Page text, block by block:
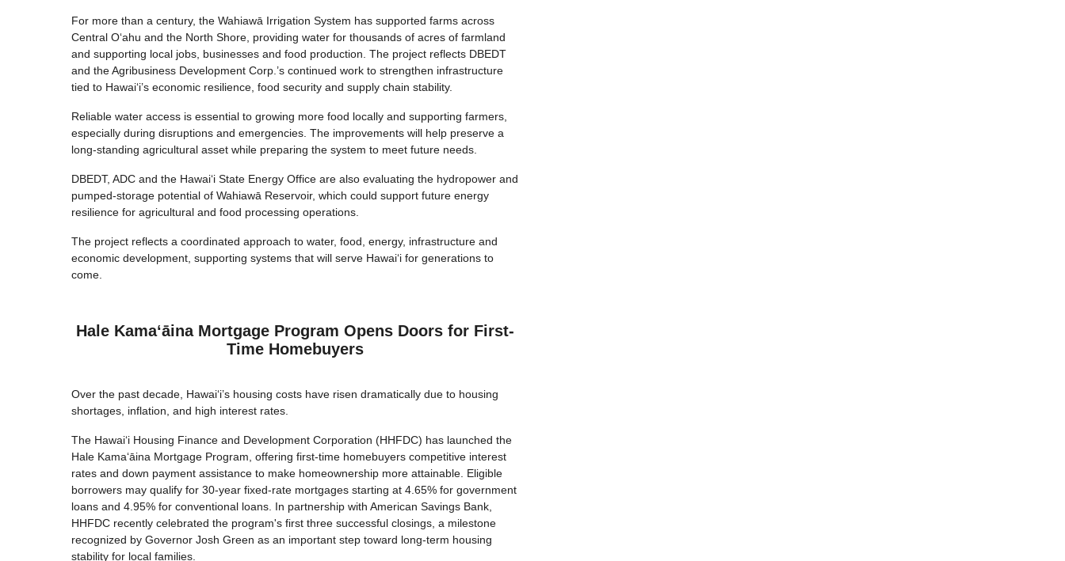
For more than a century, the Wahiawā Irrigation System has supported farms across
Central O‘ahu and the North Shore, providing water for thousands of acres of farmland
and supporting local jobs, businesses and food production. The project reflects DBEDT
and the Agribusiness Development Corp.’s continued work to strengthen infrastructure
tied to Hawai‘i’s economic resilience, food security and supply chain stability.
Reliable water access is essential to growing more food locally and supporting farmers,
especially during disruptions and emergencies. The improvements will help preserve a
long-standing agricultural asset while preparing the system to meet future needs.
DBEDT, ADC and the Hawai‘i State Energy Office are also evaluating the hydropower and
pumped-storage potential of Wahiawā Reservoir, which could support future energy
resilience for agricultural and food processing operations.
The project reflects a coordinated approach to water, food, energy, infrastructure and
economic development, supporting systems that will serve Hawai‘i for generations to
come.
Hale Kamaʻāina Mortgage Program Opens Doors for First-
Time Homebuyers
Over the past decade, Hawaiʻi’s housing costs have risen dramatically due to housing
shortages, inflation, and high interest rates.
The Hawai‘i Housing Finance and Development Corporation (HHFDC) has launched the
Hale Kamaʻāina Mortgage Program, offering first-time homebuyers competitive interest
rates and down payment assistance to make homeownership more attainable. Eligible
borrowers may qualify for 30-year fixed-rate mortgages starting at 4.65% for government
loans and 4.95% for conventional loans. In partnership with American Savings Bank,
HHFDC recently celebrated the program's first three successful closings, a milestone
recognized by Governor Josh Green as an important step toward long-term housing
stability for local families.